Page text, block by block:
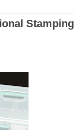
Stamping